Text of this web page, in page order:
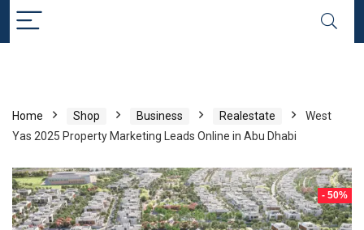
Home Shop Business Realestate
West
Yas 2025 Property Marketing Leads Online in Abu Dhabi
- 50%